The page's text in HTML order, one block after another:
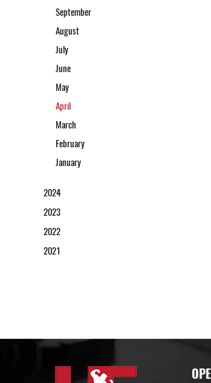
September
August
July
June
May
April
March
February
January
2024
2023
2022
2021